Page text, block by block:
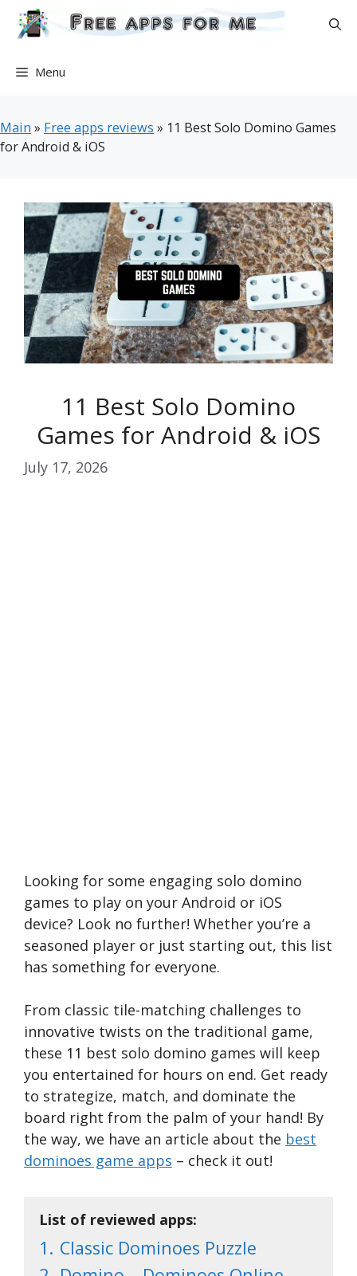
Skip
Menu
Main » Free apps reviews » 11 Best Solo Domino Games
for Android & iOS
11 Best Solo Domino
Games for Android & iOS
July 17, 2026
Looking for some engaging solo domino
games to play on your Android or iOS
device? Look no further! Whether you’re a
seasoned player or just starting out, this list
has something for everyone.
From classic tile-matching challenges to
innovative twists on the traditional game,
these 11 best solo domino games will keep
you entertained for hours on end. Get ready
to strategize, match, and dominate the
board right from the palm of your hand! By
the way, we have an article about the best
dominoes game apps – check it out!
List of reviewed apps:
1. Classic Dominoes Puzzle